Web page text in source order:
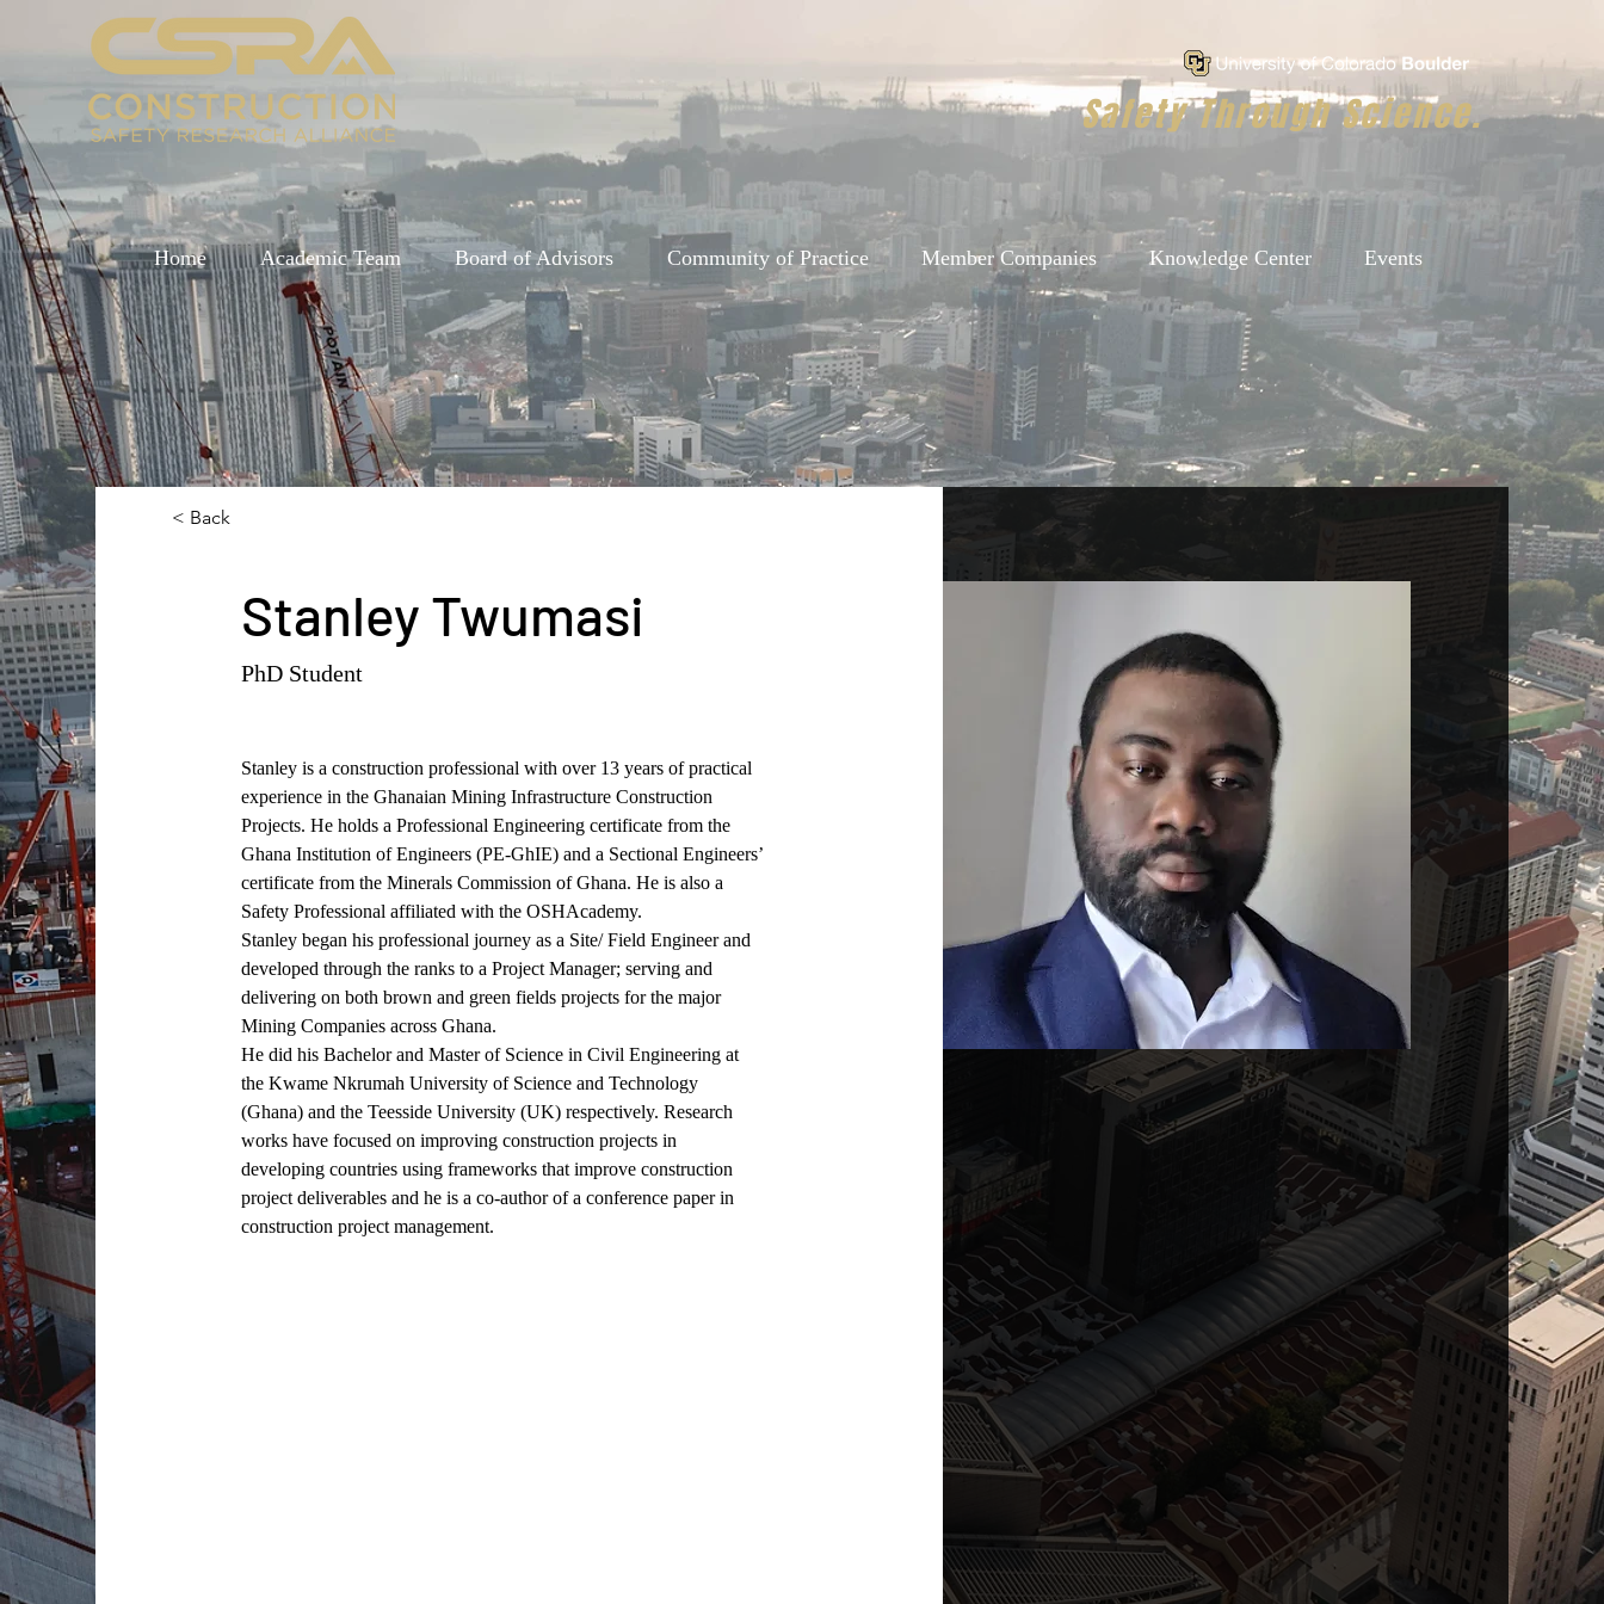
Safety Through Science.
Home Academic Team Board of Advisors Community of Practice Member Companies Knowledge Center Events
< Back
Stanley Twumasi
PhD Student
Stanley is a construction professional with over 13 years of practical
experience in the Ghanaian Mining Infrastructure Construction
Projects. He holds a Professional Engineering certificate from the
Ghana Institution of Engineers (PE-GhIE) and a Sectional Engineers’
certificate from the Minerals Commission of Ghana. He is also a
Safety Professional affiliated with the OSHAcademy.
Stanley began his professional journey as a Site/ Field Engineer and
developed through the ranks to a Project Manager; serving and
delivering on both brown and green fields projects for the major
Mining Companies across Ghana.
He did his Bachelor and Master of Science in Civil Engineering at
the Kwame Nkrumah University of Science and Technology
(Ghana) and the Teesside University (UK) respectively. Research
works have focused on improving construction projects in
developing countries using frameworks that improve construction
project deliverables and he is a co-author of a conference paper in
construction project management.